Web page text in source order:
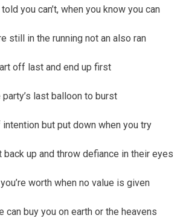
you can’t, when you know you can
still in the running not an also ran
off last and end up first
party’s last balloon to burst
but put down when you try
back up and throw defiance in their eyes
worth when no value is given
can buy you on earth or the heavens